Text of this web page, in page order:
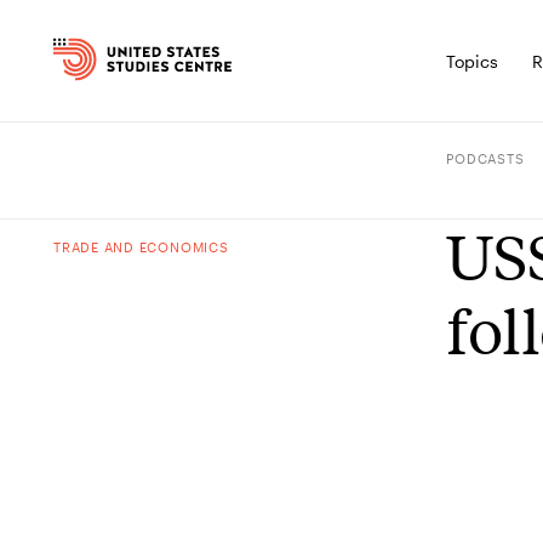
Topics
PODCASTS
TRADE AND ECONOMICS